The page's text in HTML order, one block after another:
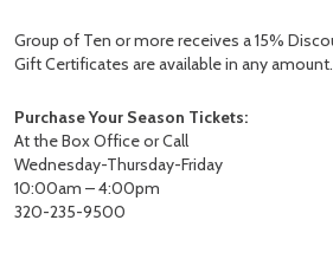
Group of Ten or more receives a 15%
Gift Certificates are available in any amount.
Purchase Your Season Tickets:
At the Box Office or Call
Wednesday-Thursday-Friday
10:00am – 4:00pm
320-235-9500